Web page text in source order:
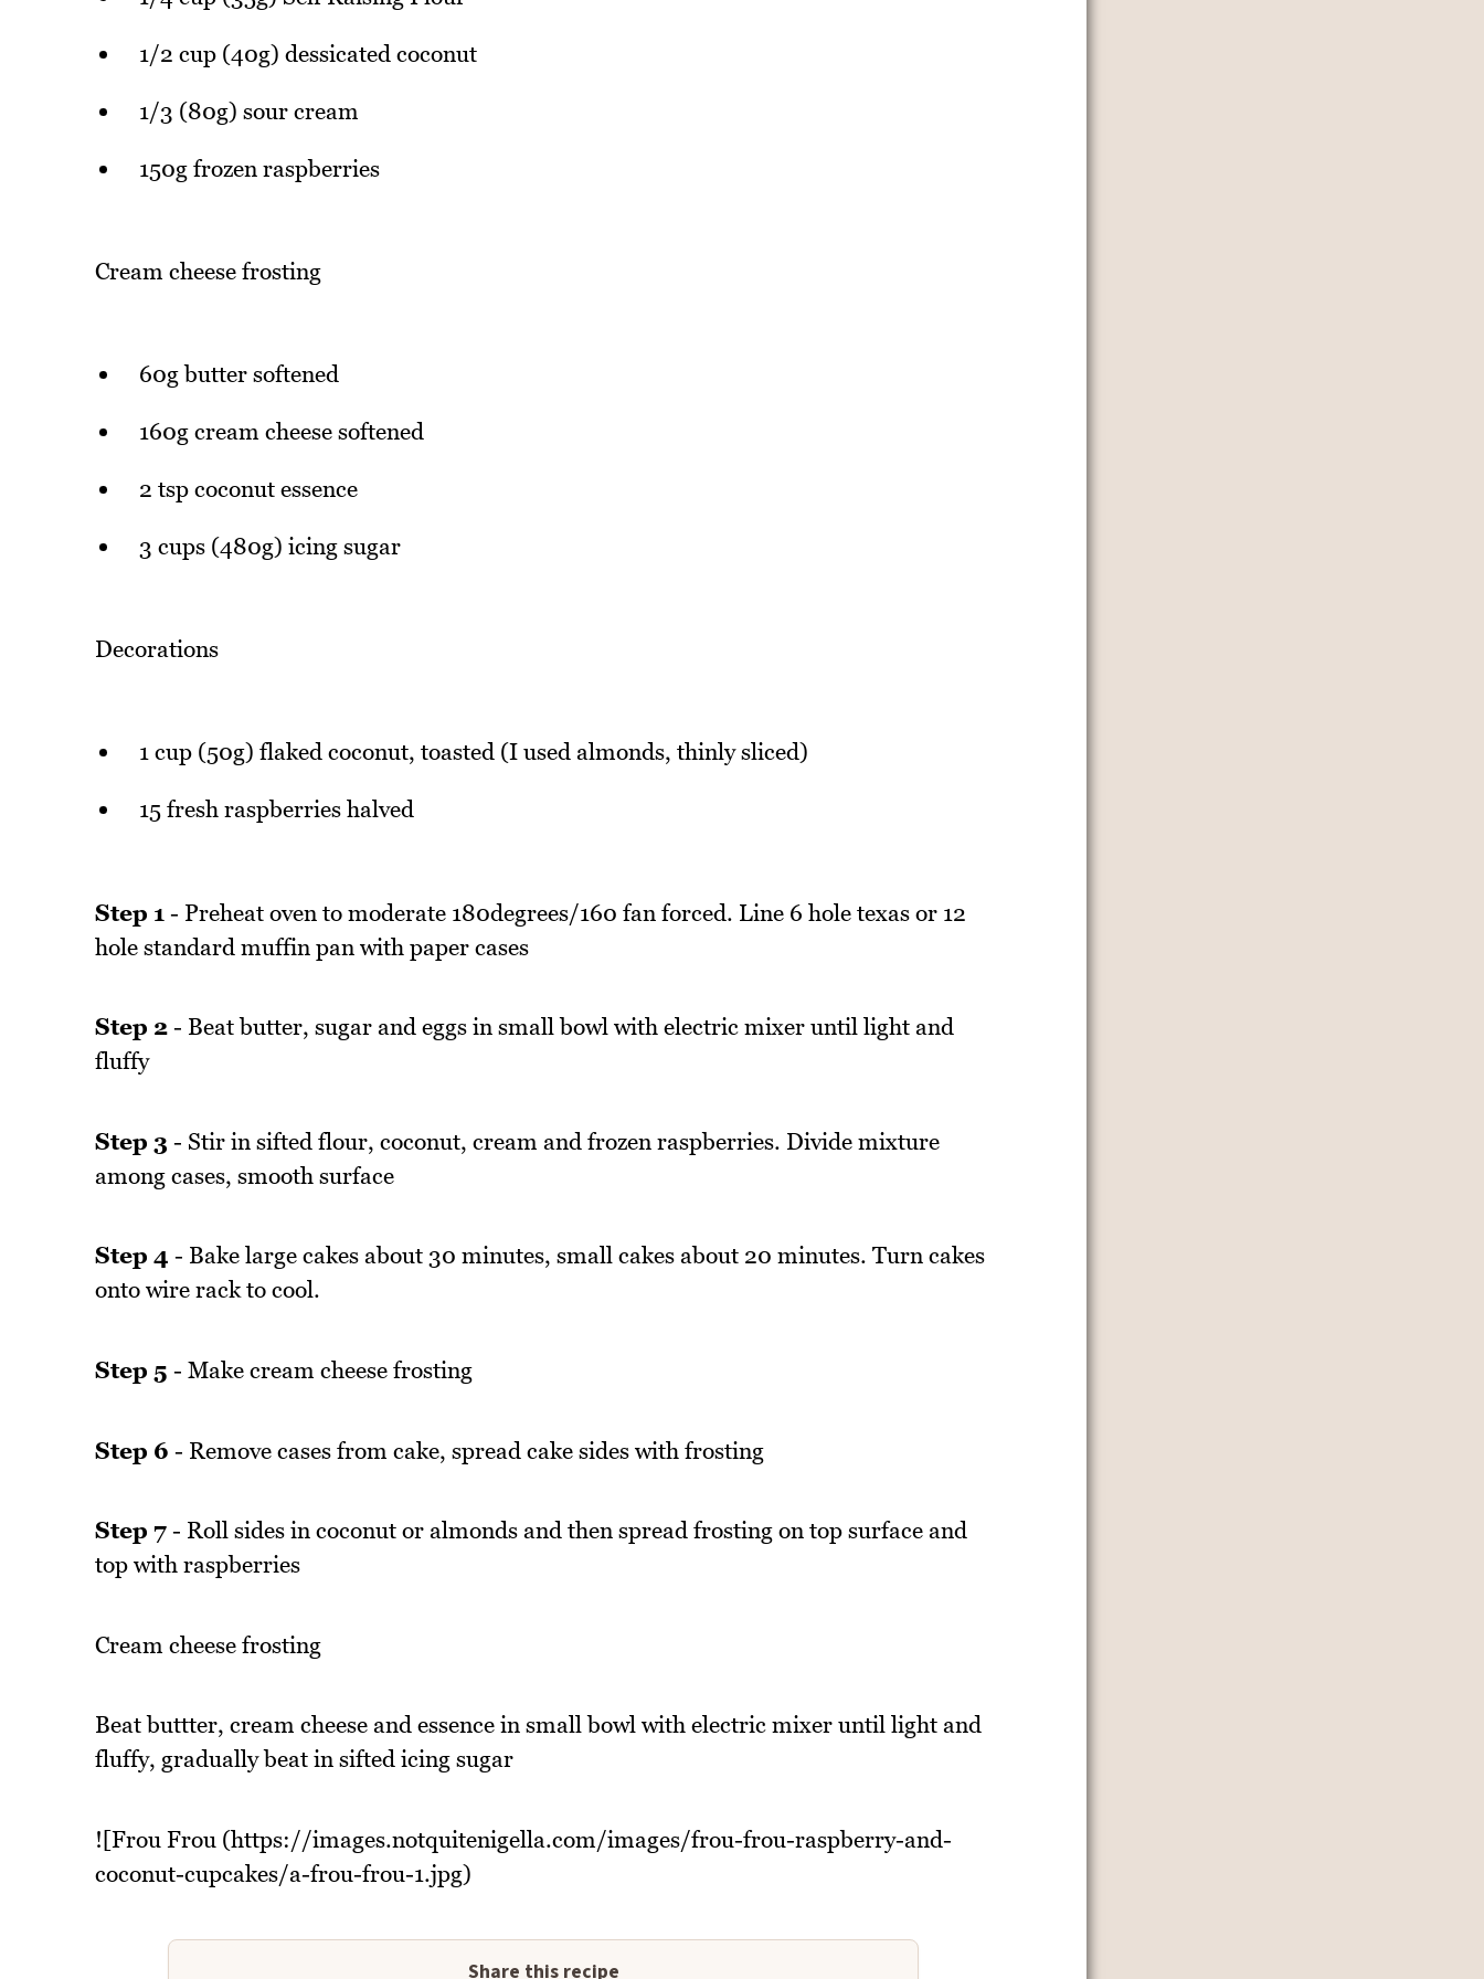
1/2 cup (40g) dessicated coconut
1/3 (80g) sour cream
150g frozen raspberries
Cream cheese frosting
60g butter softened
160g cream cheese softened
2 tsp coconut essence
3 cups (480g) icing sugar
Decorations
1 cup (50g) flaked coconut, toasted (I used almonds, thinly sliced)
15 fresh raspberries halved
Step 1 - Preheat oven to moderate 180degrees/160 fan forced. Line 6 hole texas or 12
hole standard muffin pan with paper cases
Step 2- Beat butter, sugar and eggs in small bowl with electric mixer until light and
fluffy
Step 3 - Stir in sifted flour, coconut, cream and frozen raspberries. Divide mixture
among cases, smooth surface
Step 4 - Bake large cakes about 30 minutes, small cakes about 20 minutes. Turn cakes
onto wire rack to cool.
Step 5 - Make cream cheese frosting
Step 6 - Remove cases from cake, spread cake sides with frosting
Step 7- Roll sides in coconut or almonds and then spread frosting on top surface and
top with raspberries
Cream cheese frosting
Beat buttter, cream cheese and essence in small bowl with electric mixer until light and
fluffy, gradually beat in sifted icing sugar
![Frou Frou (https://images.notquitenigella.com/images/frou-frou-raspberry-and-
coconut-cupcakes/a-frou-frou-1.jpg)
Share this recipe